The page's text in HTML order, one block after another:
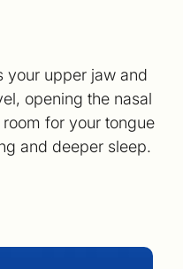
your upper jaw and
opening the nasal
for your tongue
and deeper sleep.